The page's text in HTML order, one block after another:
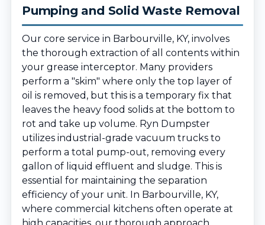
Pumping and Solid Waste Removal
Our core service in Barbourville, KY, involves
the thorough extraction of all contents within
your grease interceptor. Many providers
perform a "skim" where only the top layer of
oil is removed, but this is a temporary fix that
leaves the heavy food solids at the bottom to
rot and take up volume. Ryn Dumpster
utilizes industrial-grade vacuum trucks to
perform a total pump-out, removing every
gallon of liquid effluent and sludge. This is
essential for maintaining the separation
efficiency of your unit. In Barbourville, KY,
where commercial kitchens often operate at